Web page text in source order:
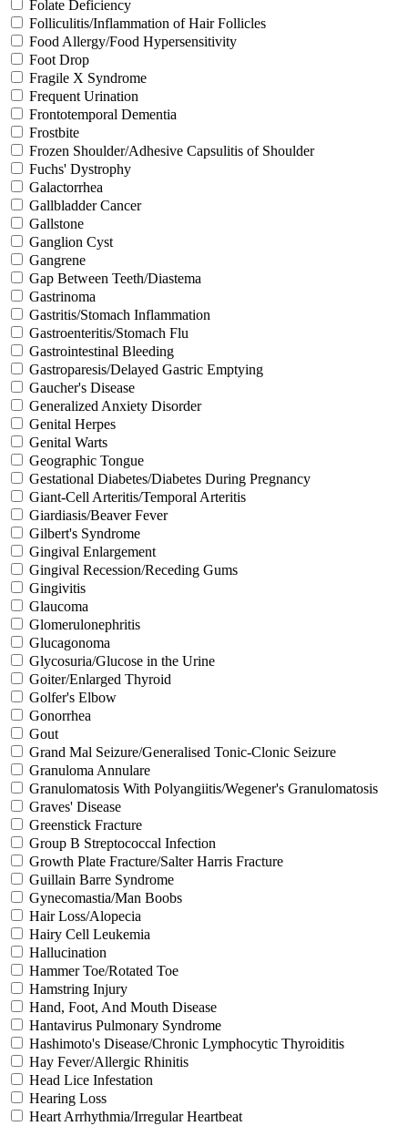
Folate Deficiency
Folliculitis/Inflammation of Hair Follicles
Food Allergy/Food Hypersensitivity
Foot Drop
Fragile X Syndrome
Frequent Urination
Frontotemporal Dementia
Frostbite
Frozen Shoulder/Adhesive Capsulitis of Shoulder
Fuchs' Dystrophy
Galactorrhea
Gallbladder Cancer
Gallstone
Ganglion Cyst
Gangrene
Gap Between Teeth/Diastema
Gastrinoma
Gastritis/Stomach Inflammation
Gastroenteritis/Stomach Flu
Gastrointestinal Bleeding
Gastroparesis/Delayed Gastric Emptying
Gaucher's Disease
Generalized Anxiety Disorder
Genital Herpes
Genital Warts
Geographic Tongue
Gestational Diabetes/Diabetes During Pregnancy
Giant-Cell Arteritis/Temporal Arteritis
Giardiasis/Beaver Fever
Gilbert's Syndrome
Gingival Enlargement
Gingival Recession/Receding Gums
Gingivitis
Glaucoma
Glomerulonephritis
Glucagonoma
Glycosuria/Glucose in the Urine
Goiter/Enlarged Thyroid
Golfer's Elbow
Gonorrhea
Gout
Grand Mal Seizure/Generalised Tonic-Clonic Seizure
Granuloma Annulare
Granulomatosis With Polyangiitis/Wegener's Granulomatosis
Graves' Disease
Greenstick Fracture
Group B Streptococcal Infection
Growth Plate Fracture/Salter Harris Fracture
Guillain Barre Syndrome
Gynecomastia/Man Boobs
Hair Loss/Alopecia
Hairy Cell Leukemia
Hallucination
Hammer Toe/Rotated Toe
Hamstring Injury
Hand, Foot, And Mouth Disease
Hantavirus Pulmonary Syndrome
Hashimoto's Disease/Chronic Lymphocytic Thyroiditis
Hay Fever/Allergic Rhinitis
Head Lice Infestation
Hearing Loss
Heart Arrhythmia/Irregular Heartbeat